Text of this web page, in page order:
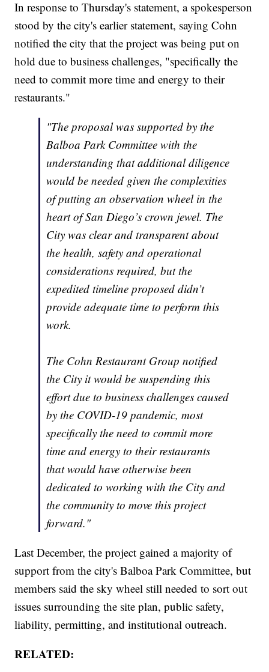
In response to Thursday's statement, a spokesperson
stood by the city's earlier statement, saying Cohn
notified the city that the project was being put on
hold due to business challenges, "specifically the
need to commit more time and energy to their
restaurants."
"The proposal was supported by the
Balboa Park Committee with the
understanding that additional diligence
would be needed given the complexities
of putting an observation wheel in the
heart of San Diego’s crown jewel. The
City was clear and transparent about
the health, safety and operational
considerations required, but the
expedited timeline proposed didn’t
provide adequate time to perform this
work.
The Cohn Restaurant Group notified
the City it would be suspending this
effort due to business challenges caused
by the COVID-19 pandemic, most
specifically the need to commit more
time and energy to their restaurants
that would have otherwise been
dedicated to working with the City and
the community to move this project
forward."
Last December, the project gained a majority of
support from the city's Balboa Park Committee, but
members said the sky wheel still needed to sort out
issues surrounding the site plan, public safety,
liability, permitting, and institutional outreach.
RELATED: